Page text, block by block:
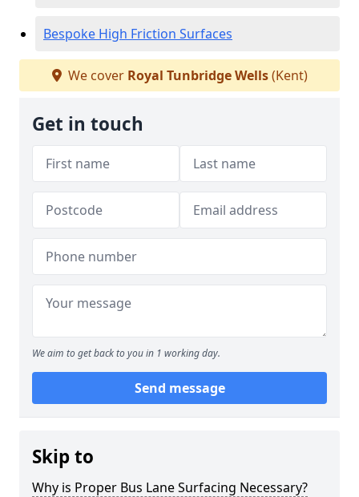
Bespoke High Friction Surfaces
We cover Royal Tunbridge Wells(Kent)
Get in touch
We aim to get back to you in 1 working day.
Send message
Skip to
Why is Proper Bus Lane Surfacing Necessary?